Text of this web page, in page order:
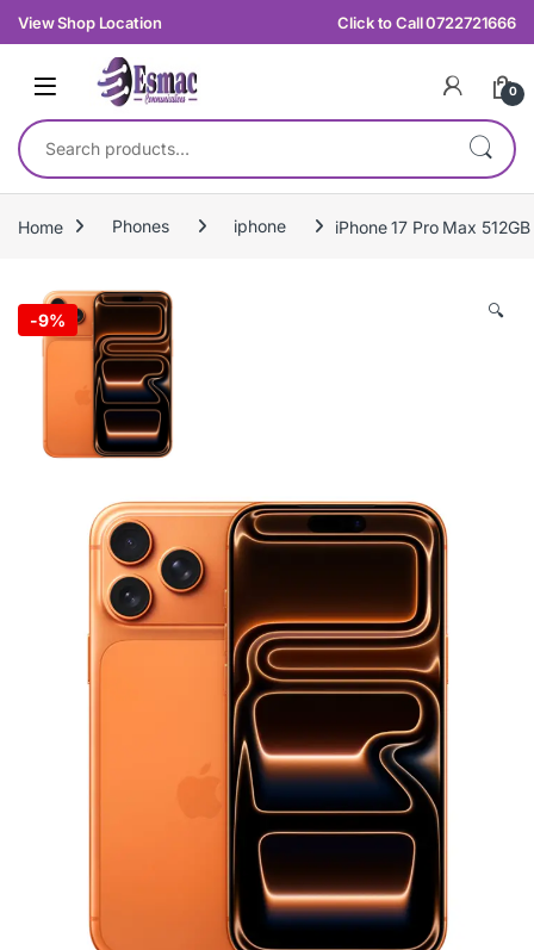
Skip to navigation
Skip to content
View Shop Location Click to Call 0722721666
0
Search for:
Home Phones iphone iPhone 17 Pro Max
-9% 🔍